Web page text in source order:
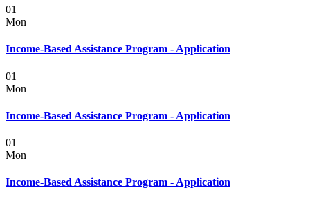
01
Mon
Income-Based Assistance Program - Application
01
Mon
Income-Based Assistance Program - Application
01
Mon
Income-Based Assistance Program - Application